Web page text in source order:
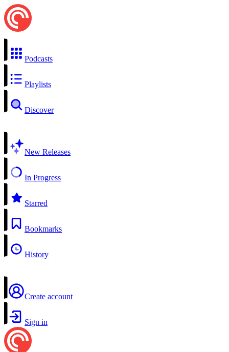
Podcasts
Playlists
Discover
New Releases
In Progress
Starred
Bookmarks
History
Create account
Sign in